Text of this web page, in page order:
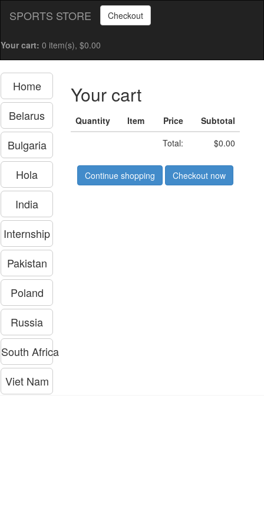
SPORTS STORE Checkout
Your cart: 0 item(s), $0.00
Home
Belarus
Bulgaria
Hola
India
Internship
Pakistan
Poland
Russia
South Africa
Viet Nam
Your cart
Quantity Item Price
Subtotal
Total:
$0.00
Continue shopping Checkout now